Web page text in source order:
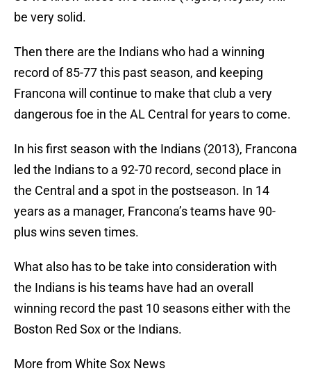
be very solid.
Then there are the Indians who had a winning
record of 85-77 this past season, and keeping
Francona will continue to make that club a very
dangerous foe in the AL Central for years to come.
In his first season with the Indians (2013), Francona
led the Indians to a 92-70 record, second place in
the Central and a spot in the postseason. In 14
years as a manager, Francona’s teams have 90-
plus wins seven times.
What also has to be take into consideration with
the Indians is his teams have had an overall
winning record the past 10 seasons either with the
Boston Red Sox or the Indians.
More from White Sox News